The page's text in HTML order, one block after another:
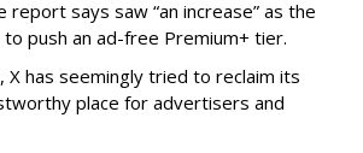
report says saw “an increase” as the
push an ad-free Premium+ tier.
has seemingly tried to reclaim its
place for advertisers and